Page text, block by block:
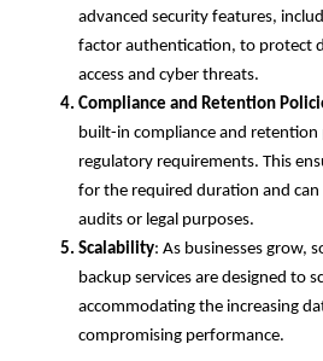
advanced security features,
factor authentication, to protect
access and cyber threats.
Compliance and Retention
built-in compliance and retention
regulatory requirements. This
for the required duration and
audits or legal purposes.
Scalability: As businesses grow,
backup services are designed to
accommodating the increasing
compromising performance.